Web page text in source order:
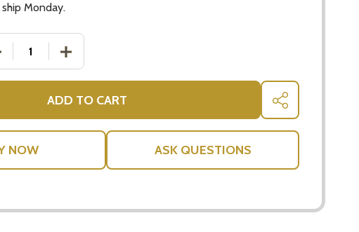
Monday.
QUANTITY OF SAVOURY GOURMET HAMPER WITH NUTS
INCREASE QUANTITY OF SAVOURY GOURMET HAMPER
ADD TO CART SHARE
ASK QUESTIONS